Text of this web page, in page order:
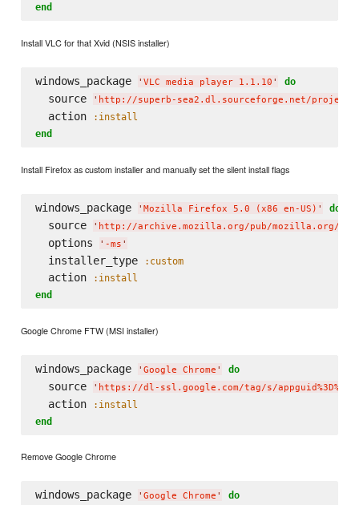
end
Install VLC for that Xvid (NSIS installer)
windows_package ' VLC media player 1.1.10 ' do
  source
' http://superb-sea2.dl.sourceforge.net/
  action
:install
end
Install Firefox as custom installer and manually set the silent install flags
windows_package ' Mozilla Firefox 5.0 (x86 en-US) ' do
  source
' http://archive.mozilla.org/pub/mozilla.org/
  options
' -ms '
  installer_type
:custom
  action
:install
end
Google Chrome FTW (MSI installer)
windows_package ' Google Chrome ' do
  source
' https://dl-ssl.google.com/tag/s/
  action
:install
end
Remove Google Chrome
windows_package ' Google Chrome ' do